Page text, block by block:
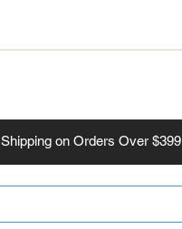
Shipping on Orders Over $399